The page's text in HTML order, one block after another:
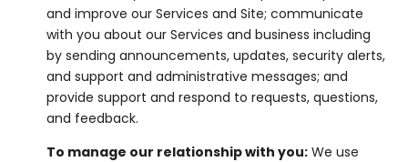
and improve our Services and Site; communicate
with you about our Services and business including
by sending announcements, updates, security alerts,
and support and administrative messages; and
provide support and respond to requests, questions,
and feedback.
To manage our relationship with you:We use